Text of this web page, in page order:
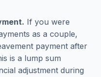
If you were
as a couple,
payment after
is a lump sum
adjustment during